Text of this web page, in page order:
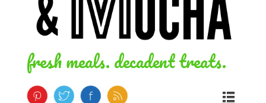
fresh meals. decadent treats.